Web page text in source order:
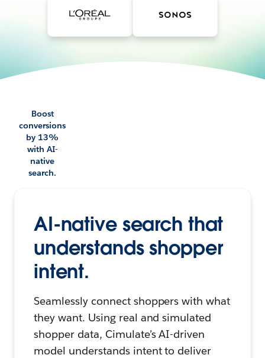
Boost
conversions
by 13%
with AI-
native
search.
AI-native search that
understands shopper
intent.
Seamlessly connect shoppers with what
they want. Using real and simulated
shopper data, Cimulate’s AI-driven
model understands intent to deliver